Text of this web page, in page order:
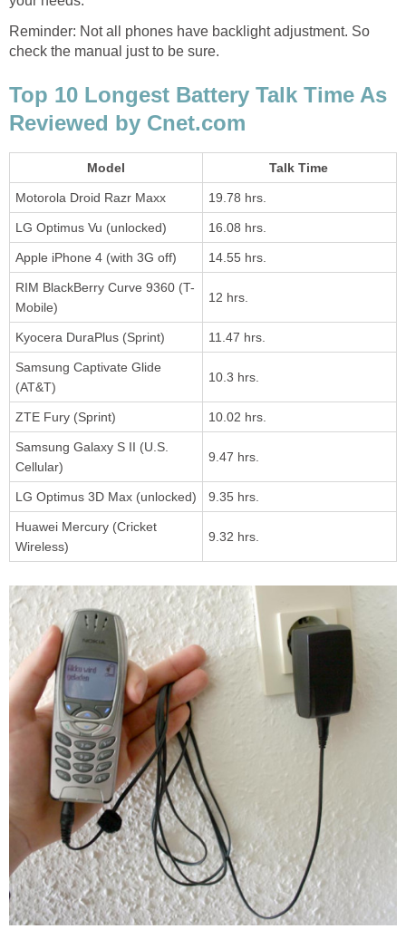
Reminder: Not all phones have backlight adjustment. So
check the manual just to be sure.
Top 10 Longest Battery Talk Time As
Reviewed by Cnet.com
Model Talk Time
Motorola Droid Razr Maxx 19.78 hrs.
LG Optimus Vu (unlocked) 16.08 hrs.
Apple iPhone 4 (with 3G off) 14.55 hrs.
RIM BlackBerry Curve 9360 (T-
Mobile)
12 hrs.
Kyocera DuraPlus (Sprint) 11.47 hrs.
Samsung Captivate Glide
(AT&T)
10.3 hrs.
ZTE Fury (Sprint) 10.02 hrs.
Samsung Galaxy S II (U.S.
Cellular)
9.47 hrs.
LG Optimus 3D Max (unlocked) 9.35 hrs.
Huawei Mercury (Cricket
Wireless)
9.32 hrs.